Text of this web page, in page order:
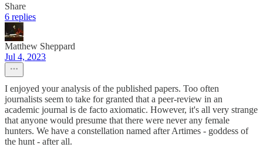
Share
6 replies
Matthew Sheppard
Jul 4, 2023
I enjoyed your analysis of the published papers. Too often
journalists seem to take for granted that a peer-review in an
academic journal is de facto axiomatic. However, it's all very strange
that anyone would presume that there were never any female
hunters. We have a constellation named after Artimes - goddess of
the hunt - after all.